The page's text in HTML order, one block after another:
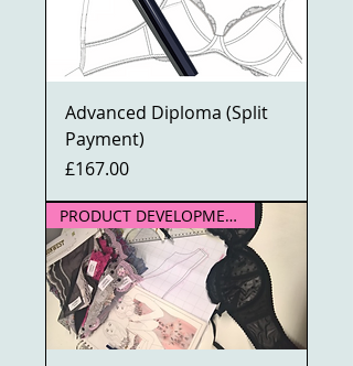
Advanced Diploma (Split
Payment)
Price
£167.00
PRODUCT DEVELOPMENT